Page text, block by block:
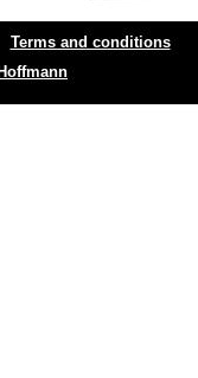
Terms and conditions